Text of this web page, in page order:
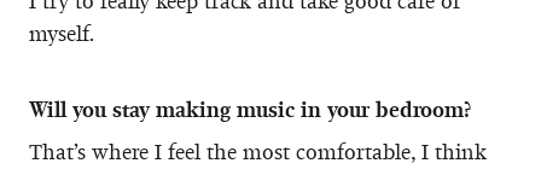
myself.
Will you stay making music in your bedroom?
That’s where I feel the most comfortable, I think